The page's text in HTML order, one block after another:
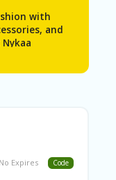
DI
O
ST
with
and
No Expires Code